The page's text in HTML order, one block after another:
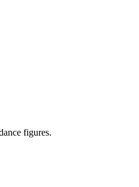
figures.